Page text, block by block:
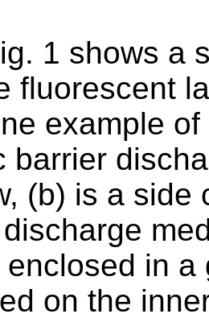
1 shows a
fluorescent
example
barrier
(b) is a side
in a
on the